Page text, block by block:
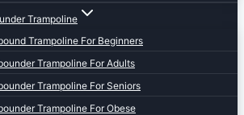
Trampoline
Trampoline For Beginners
Trampoline For Adults
Trampoline For Seniors
Trampoline For Obese